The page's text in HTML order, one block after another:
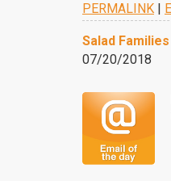
PERMALINK |
Salad Families
07/20/2018